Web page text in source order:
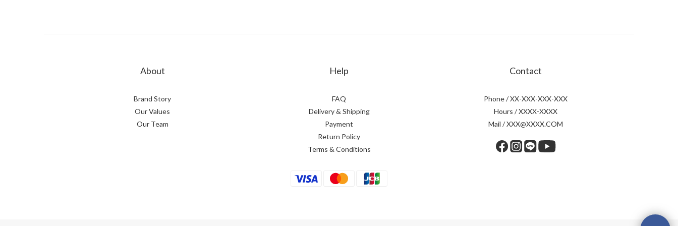
About
Brand Story
Our Values
Our Team
Help
FAQ
Delivery & Shipping
Payment
Return Policy
Terms & Conditions
Contact
Phone / XX-XXX-XXX-XXX
Hours / XXXX-XXXX
Mail / XXX@XXXX.COM